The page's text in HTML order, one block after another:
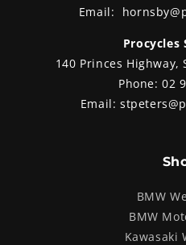
Email:
Procycles
140 Princes Highway,
Phone:02
Email:
BMW
BMW
Kawasaki